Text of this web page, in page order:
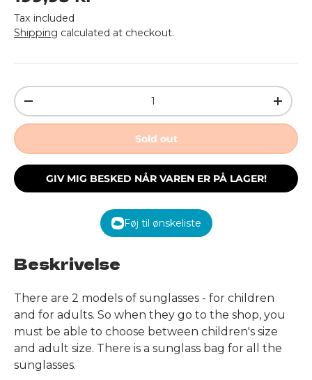
Tax included
Shipping calculated at checkout.
Qty
Decrease quantity
Sold out
GIV MIG BESKED NÅR VAREN ER PÅ LAGER!
Føj til ønskeliste
Beskrivelse
There are 2 models of sunglasses - for children
and for adults. So when they go to the shop, you
must be able to choose between children's size
and adult size. There is a sunglass bag for all the
sunglasses.